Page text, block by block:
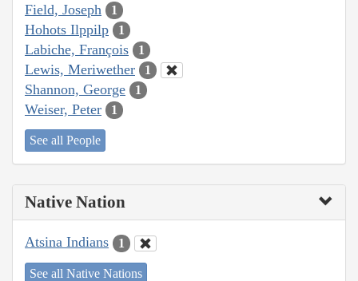
Field, Joseph 1
Hohots Ilppilp 1
Labiche, François 1
Lewis, Meriwether 1
Shannon, George 1
Weiser, Peter 1
See all People
Native Nation
Atsina Indians 1
See all Native Nations